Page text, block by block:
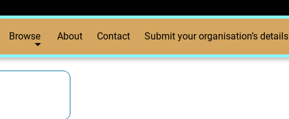
Browse About Contact Submit your organisation’s details